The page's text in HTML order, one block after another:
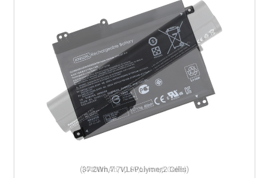
(37.2Wh,7.7V,Li-Polymer,2 Cells)